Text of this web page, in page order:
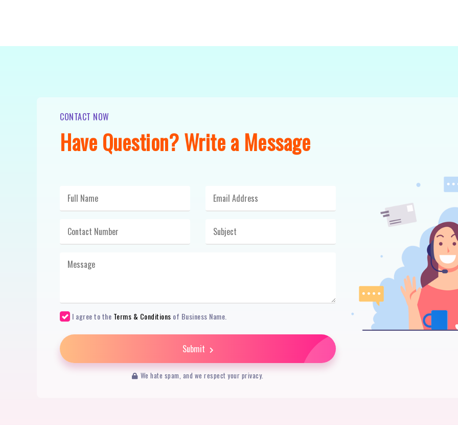
CONTACT NOW
Have Question? Write a Message
I agree to the Terms & Conditions of Business Name.
Submit
We hate spam, and we respect your privacy.